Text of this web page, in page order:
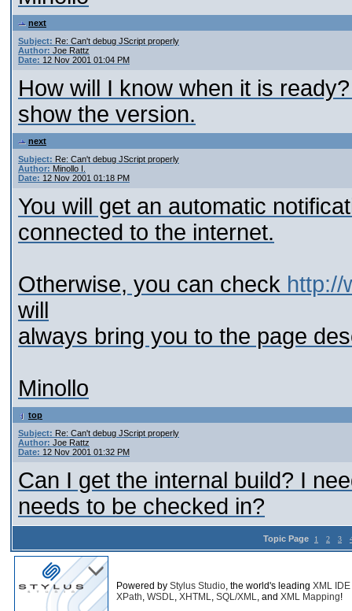
next
Subject: Re: Can't debug JScript properly
Author: Joe Rattz
Date: 12 Nov 2001 01:04 PM
How will I know when it is
show the version.
next
Subject: Re: Can't debug JScript properly
Author: Minollo I.
Date: 12 Nov 2001 01:18 PM
You will get an automatic
connected to the internet.
Otherwise, you can check http://
will
always bring you to the page
Minollo
top
Subject: Re: Can't debug JScript properly
Author: Joe Rattz
Date: 12 Nov 2001 01:32 PM
Can I get the internal build? I
needs to be checked in?
Topic Page 1 2 3
Powered by Stylus Studio, the world's leading XML IDE
XPath, WSDL, XHTML, SQL/XML, and XML Mapping!